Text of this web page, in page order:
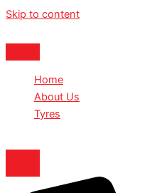
Skip to content
Home
About Us
Tyres